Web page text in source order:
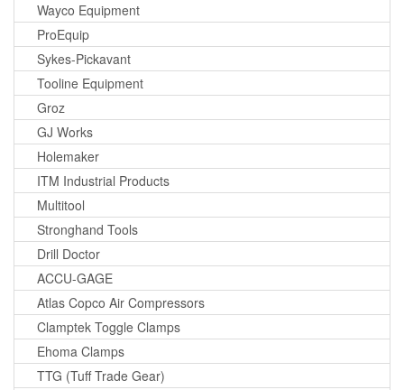
Wayco Equipment
ProEquip
Sykes-Pickavant
Tooline Equipment
Groz
GJ Works
Holemaker
ITM Industrial Products
Multitool
Stronghand Tools
Drill Doctor
ACCU-GAGE
Atlas Copco Air Compressors
Clamptek Toggle Clamps
Ehoma Clamps
TTG (Tuff Trade Gear)